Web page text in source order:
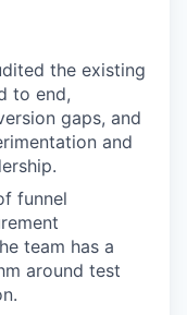
the existing
to end,
gaps, and
and
funnel
team has a
around test